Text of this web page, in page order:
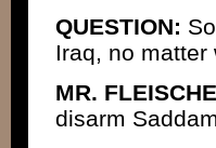
QUESTION:
Iraq, no
MR.
disarm